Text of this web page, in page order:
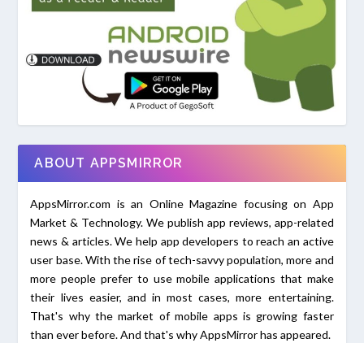
ABOUT APPSMIRROR
AppsMirror.com is an Online Magazine focusing on App
Market & Technology. We publish app reviews, app-related
news & articles. We help app developers to reach an active
user base. With the rise of tech-savvy population, more and
more people prefer to use mobile applications that make
their lives easier, and in most cases, more entertaining.
That's why the market of mobile apps is growing faster
than ever before. And that's why AppsMirror has appeared.